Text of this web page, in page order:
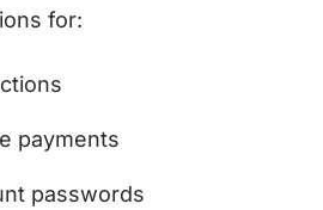
for:
payments
passwords